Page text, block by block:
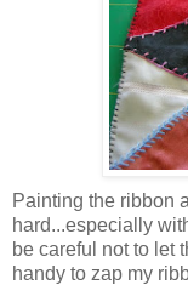
Painting the ribbon
hard...especially
be careful not to let
handy to zap my